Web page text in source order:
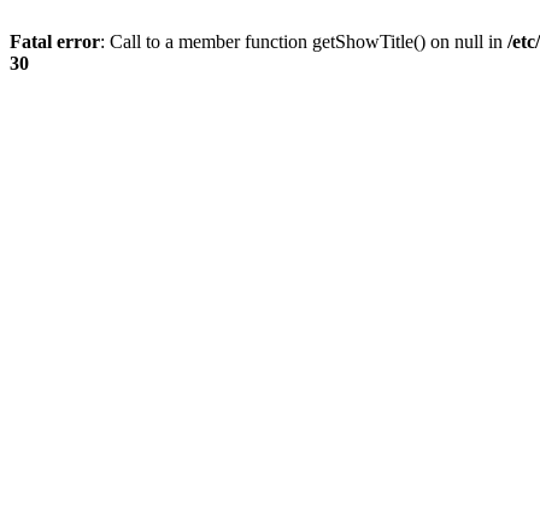
Fatal error: Call to a member function getShowTitle() on null in /
30